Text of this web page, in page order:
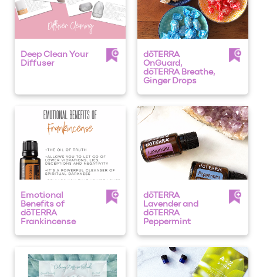
Deep Clean Your
Diffuser
dōTERRA
OnGuard,
dōTERRA Breathe,
Ginger Drops
Emotional
Benefits of
dōTERRA
Frankincense
dōTERRA
Lavender and
dōTERRA
Peppermint